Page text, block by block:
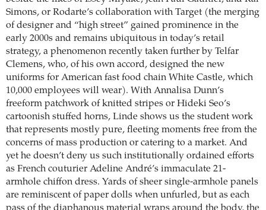
Simons, or Rodarte’s collaboration with Target (the merging
of designer and “high street” gained prominence in the
early 2000s and remains ubiquitous in today’s retail
strategy, a phenomenon recently taken further by Telfar
Clemens, who, of his own accord, designed the new
uniforms for American fast food chain White Castle, which
10,000 employees will wear). With Annalisa Dunn’s
freeform patchwork of knitted stripes or Hideki Seo’s
cartoonish stuffed horns, Linde shows us the student work
that represents mostly pure, fleeting moments free from the
concerns of mass production or catering to a market. And
yet he doesn’t deny us such institutionally ordained efforts
as French couturier Adeline André’s immaculate 21-
armhole chiffon dress. Yards of sheer single-armhole panels
are reminiscent of paper dolls when unfurled, but as each
pass of the diaphanous material wraps around the body, the